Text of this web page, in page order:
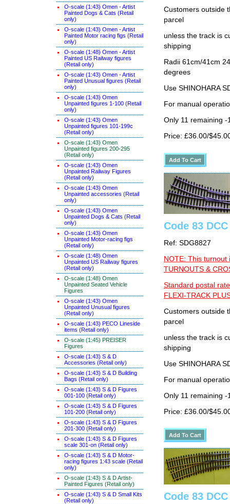
O-scale (1:43) Omen - Artist
Painted Dogs & Cats (Retail
only)
O-scale (1:43) Omen - Artist
Painted Motor racing figs (Retail
only)
O-scale (1:48) Omen - Artist
Painted US Railway figures
(Retail only)
O-scale (1:43) Omen - Artist
Painted Unusual figures (Retail
only)
O-scale (1:43) Omen
Unpainted figures 1-100 (Retail
only)
O-scale (1:43) Omen
Unpainted figures 101-199c
(Retail only)
O-scale (1:43) Omen
Unpainted figures 200-295
(Retail only)
O-scale (1:43) Omen
Unpainted Railway Figures
(Retail only)
O-scale (1:43) Omen
Unpainted accessories (Retail
only)
O-scale (1:43) Omen
Unpainted Dogs & Cats (Retail
only)
O-scale (1:43) Omen
Unpainted Motor-racing figs
(Retail only)
O-scale (1:48) Omen
Unpainted US Railway figures
(Retail only)
O-scale (1:48) Omen
Unpainted Seated Vehicle
Figures
O-scale (1:43) Omen
Unpainted Unusual figures
(Retail only)
O-scale (1:43) PECO Lineside
items (Retail only)
O-scale (1:45) PREISER
Figures
O-scale (1:43) S & D
Accessories (Retail only)
O-scale (1:43) S & D Building
Bags (Retail only)
O-scale (1:43) S & D Figures
001-100 (Retail only)
O-scale (1:43) S & D Figures
101-200 (Retail only)
O-scale (1:43) S & D Figures
201-300 (Retail only)
O-scale (1:43) S & D Figures
scale 301-on (Retail only)
O-scale (1:43) S & D Motor-
racing figures 1:43 scale (Retail
only)
O-scale (1:43) S & D Artist-
Painted Figures (Retail only)
O-scale (1:43) S & D Small Kits
(Retail only)
Customers outside
parcel
unless the track is
shipping
Radii 61cm/41cm
degrees
Use SHINOHARA
For manual
Only 11 remaining -
Price: £36.00/
Code 83
Ref: SDG8827
NOTE: This turnout
TURNOUTS &
Standard postal
FLEXI-TRACK
Customers outside
parcel
unless the track is
shipping
Use SHINOHARA
For manual
Only 11 remaining -
Price: £36.00/
Code 83